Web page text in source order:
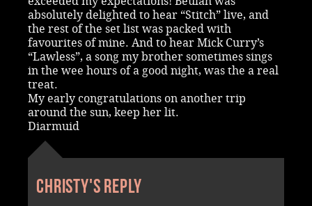
absolutely delighted to hear “Stitch” live, and
the rest of the set list was packed with
favourites of mine. And to hear Mick Curry’s
“Lawless”, a song my brother sometimes sings
in the wee hours of a good night, was the a real
treat.
My early congratulations on another trip
around the sun, keep her lit.
Diarmuid
Christy's reply